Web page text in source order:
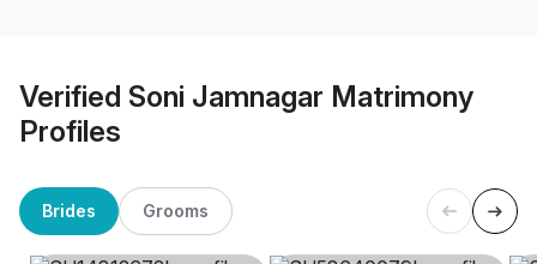
Verified Soni Jamnagar Matrimony
Profiles
Brides Grooms